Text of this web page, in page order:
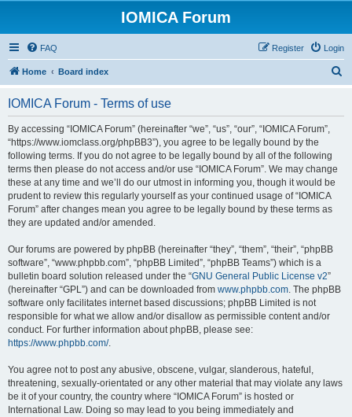
IOMICA Forum
FAQ Login
Register
Home Board index
IOMICA Forum - Terms of use
By accessing “IOMICA Forum” (hereinafter “we”, “us”, “our”, “IOMICA Forum”,
“https://www.iomclass.org/phpBB3”), you agree to be legally bound by the
following terms. If you do not agree to be legally bound by all of the following
terms then please do not access and/or use “IOMICA Forum”. We may change
these at any time and we’ll do our utmost in informing you, though it would be
prudent to review this regularly yourself as your continued usage of “IOMICA
Forum” after changes mean you agree to be legally bound by these terms as
they are updated and/or amended.
Our forums are powered by phpBB (hereinafter “they”, “them”, “their”, “phpBB
software”, “www.phpbb.com”, “phpBB Limited”, “phpBB Teams”) which is a
bulletin board solution released under the “GNU General Public License v2”
(hereinafter “GPL”) and can be downloaded from www.phpbb.com. The phpBB
software only facilitates internet based discussions; phpBB Limited is not
responsible for what we allow and/or disallow as permissible content and/or
conduct. For further information about phpBB, please see:
https://www.phpbb.com/.
You agree not to post any abusive, obscene, vulgar, slanderous, hateful,
threatening, sexually-orientated or any other material that may violate any laws
be it of your country, the country where “IOMICA Forum” is hosted or
International Law. Doing so may lead to you being immediately and